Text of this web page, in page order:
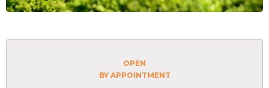
OPEN
BY APPOINTMENT